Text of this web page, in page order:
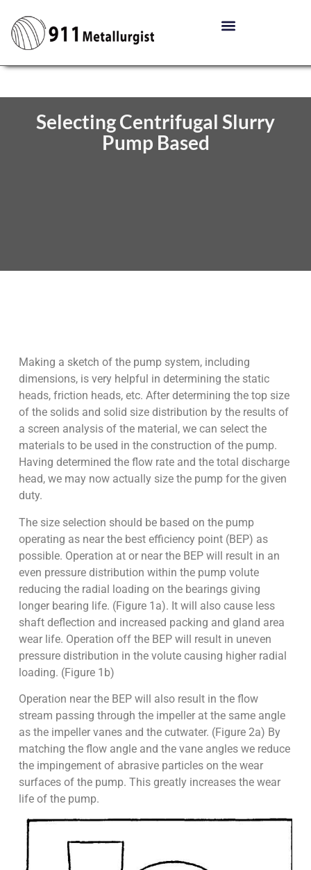
Selecting Centrifugal Slurry
Pump Based
Making a sketch of the pump system, including
dimensions, is very helpful in determining the static
heads, friction heads, etc. After determining the top size
of the solids and solid size distribution by the results of
a screen analysis of the material, we can select the
materials to be used in the construction of the pump.
Having determined the flow rate and the total discharge
head, we may now actually size the pump for the given
duty.
The size selection should be based on the pump
operating as near the best efficiency point (BEP) as
possible. Operation at or near the BEP will result in an
even pressure distribution within the pump volute
reducing the radial loading on the bearings giving
longer bearing life. (Figure 1a). It will also cause less
shaft deflection and increased packing and gland area
wear life. Operation off the BEP will result in uneven
pressure distribution in the volute causing higher radial
loading. (Figure 1b)
Operation near the BEP will also result in the flow
stream passing through the impeller at the same angle
as the impeller vanes and the cutwater. (Figure 2a) By
matching the flow angle and the vane angles we reduce
the impingement of abrasive particles on the wear
surfaces of the pump. This greatly increases the wear
life of the pump.